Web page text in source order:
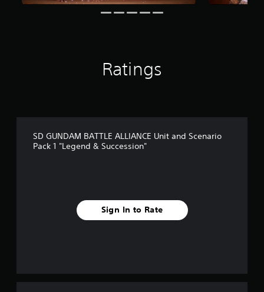
s
Ratings
SD GUNDAM BATTLE ALLIANCE Unit and Scenario
Pack 1 "Legend & Succession"
Sign In to Rate